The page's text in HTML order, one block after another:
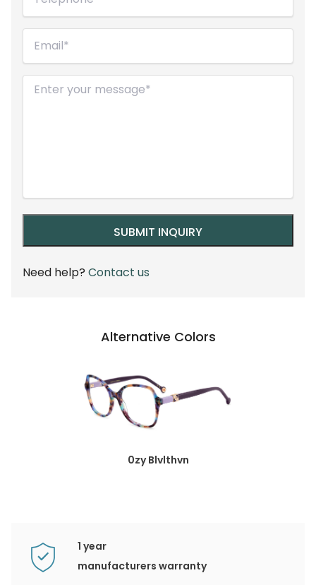
(Required)
Message
Need help? Contact us
Alternative Colors
0zy Blvlthvn
1 year
manufacturers warranty